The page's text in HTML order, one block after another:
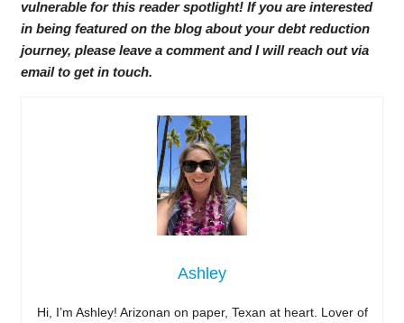
vulnerable for this reader spotlight! If you are interested
in being featured on the blog about your debt reduction
journey, please leave a comment and I will reach out via
email to get in touch.
Ashley
Hi, I’m Ashley! Arizonan on paper, Texan at heart. Lover of